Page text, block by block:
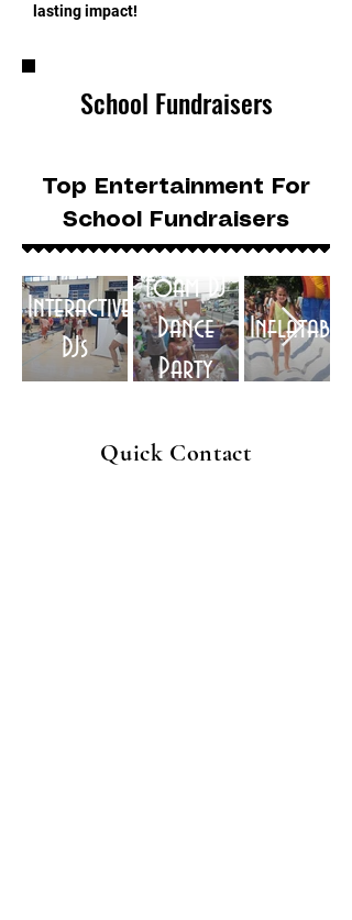
lasting impact!
School Fundraisers
Top Entertainment For
School Fundraisers
Interactive
DJs
Foam DJ
Dance
Party
Inflatables
Quick Contact